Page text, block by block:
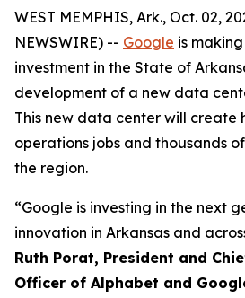
WEST MEMPHIS, Ark., Oct. 02,
NEWSWIRE) -- Google is
investment in the State of
development of a new data
This new data center will create
operations jobs and thousands
the region.
“Google is investing in the next
innovation in Arkansas and
Ruth Porat, President and
Officer of Alphabet and